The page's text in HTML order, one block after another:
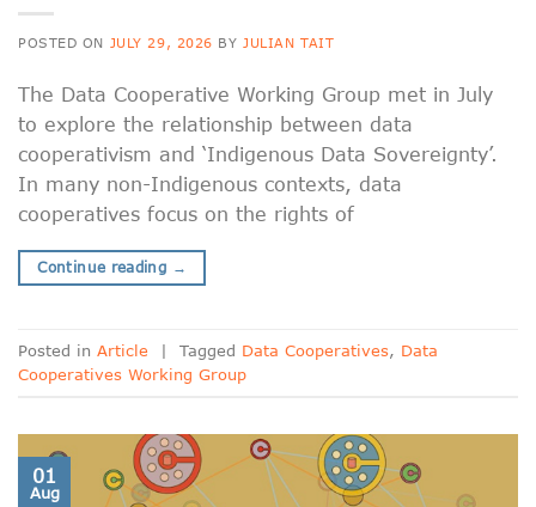
POSTED ON JULY 29, 2026 BY JULIAN TAIT
The Data Cooperative Working Group met in July
to explore the relationship between data
cooperativism and ‘Indigenous Data Sovereignty’.
In many non-Indigenous contexts, data
cooperatives focus on the rights of
Continue reading →
Posted in Article | Tagged Data Cooperatives, Data
Cooperatives Working Group
01
Aug